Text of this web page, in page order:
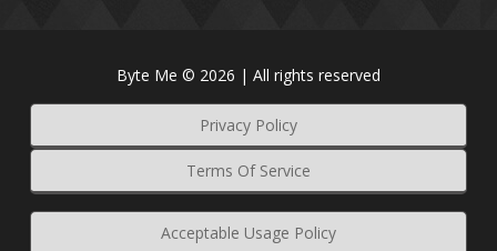
Byte Me © 2026 | All rights reserved
Terms Of Service
Acceptable Usage Policy
Privacy Policy